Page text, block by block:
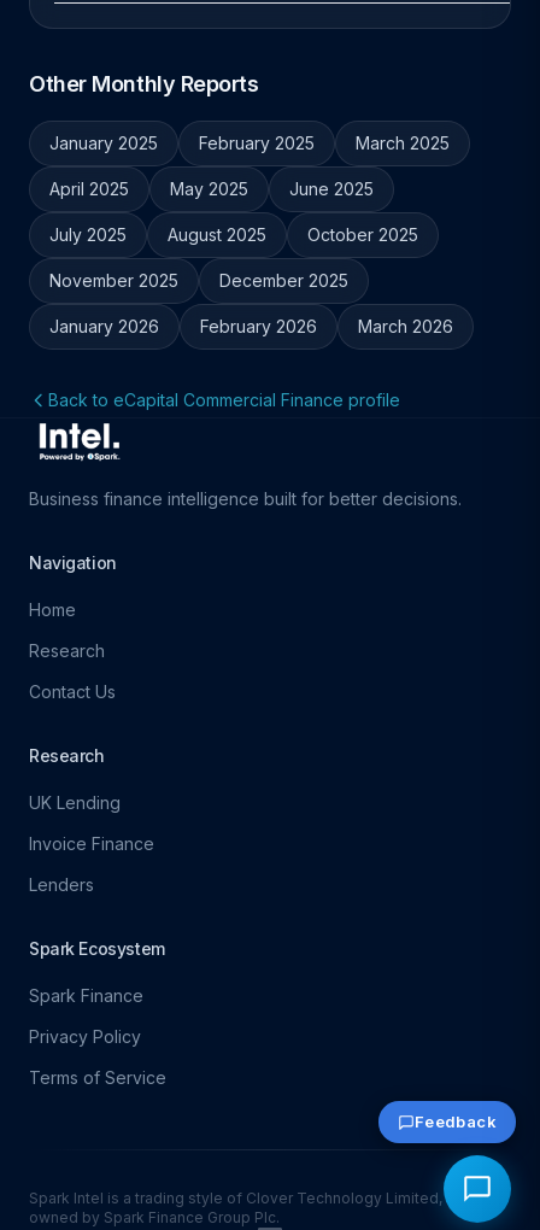
Other Monthly Reports
January 2025 February 2025 March 2025
April 2025 May 2025 June 2025
July 2025 August 2025 October 2025
November 2025 December 2025
January 2026 February 2026 March 2026
Back to eCapital Commercial Finance profile
Business finance intelligence built for better decisions.
Navigation
Home
Research
Contact Us
Research
UK Lending
Invoice Finance
Lenders
Spark Ecosystem
Spark Finance
Privacy Policy
Terms of Service
Spark Intel is a trading style of Clover Technology Limited, which is
owned by Spark Finance Group Plc.
Feedback